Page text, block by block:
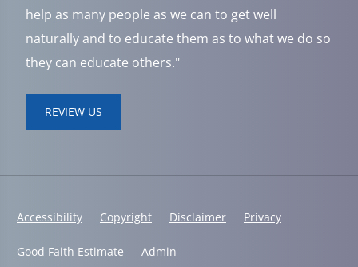
help as many people as we can to get well
naturally and to educate them as to what we do so
they can educate others."
REVIEW US
Accessibility Copyright Disclaimer Privacy
Good Faith Estimate Admin